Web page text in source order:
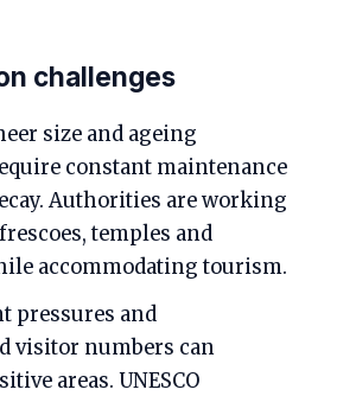
challenges
size and ageing
constant maintenance
Authorities are working
temples and
accommodating tourism.
pressures and
visitor numbers can
areas. UNESCO